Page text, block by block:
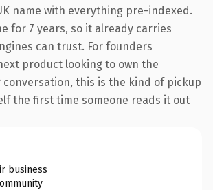
name with everything pre-indexed.
for 7 years, so it already carries
can trust. For founders
product looking to own the
this is the kind of pickup
the first time someone reads it out
business